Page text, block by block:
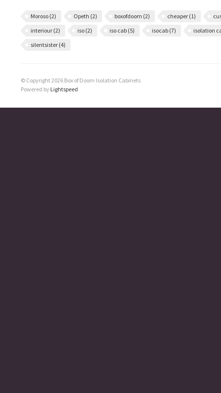
Moroso (2) Opeth (2) boxofdoom (2) cheaper (1)
interiour (2) iso (2) iso cab (5) isocab (7)
isolation
silentsister (4)
© Copyright 2026 Box of Doom Isolation Cabinets
Powered by Lightspeed